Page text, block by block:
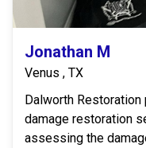
Jonathan M
Venus , TX
Dalworth
damage restoration
assessing the